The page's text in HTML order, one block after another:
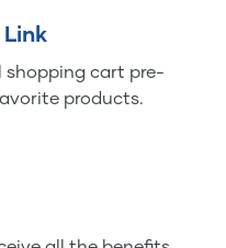
shopping cart pre-
products.